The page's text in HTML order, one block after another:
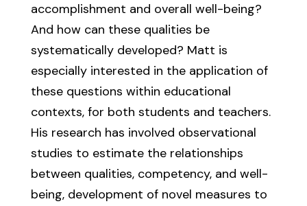
accomplishment and overall well-being?
And how can these qualities be
systematically developed? Matt is
especially interested in the application of
these questions within educational
contexts, for both students and teachers.
His research has involved observational
studies to estimate the relationships
between qualities, competency, and well-
being, development of novel measures to